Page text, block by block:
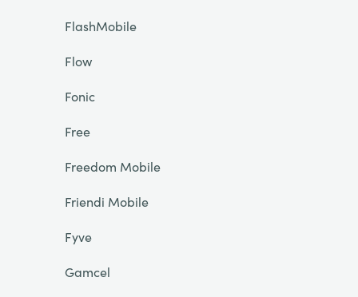
FlashMobile
Flow
Fonic
Free
Freedom Mobile
Friendi Mobile
Fyve
Gamcel